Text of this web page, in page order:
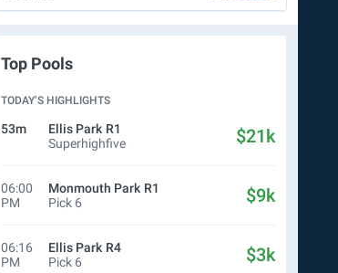
Top Pools
TODAY’S HIGHLIGHTS
53m Ellis Park R1
Superhighfive
$21k
06:00
PM
Monmouth Park R1
Pick 6
$9k
06:16
PM
Ellis Park R4
Pick 6
$3k